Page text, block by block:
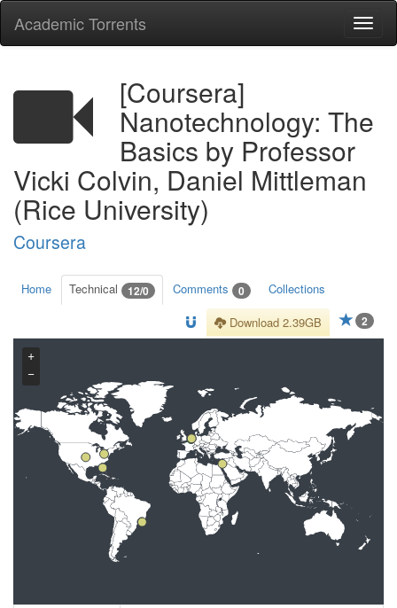
Academic Torrents
[Coursera]
Nanotechnology: The
Basics by Professor
Vicki Colvin, Daniel Mittleman
(Rice University)
Coursera
Home Technical 12/0 Comments 0 Collections
2
Download 2.39GB
+
−